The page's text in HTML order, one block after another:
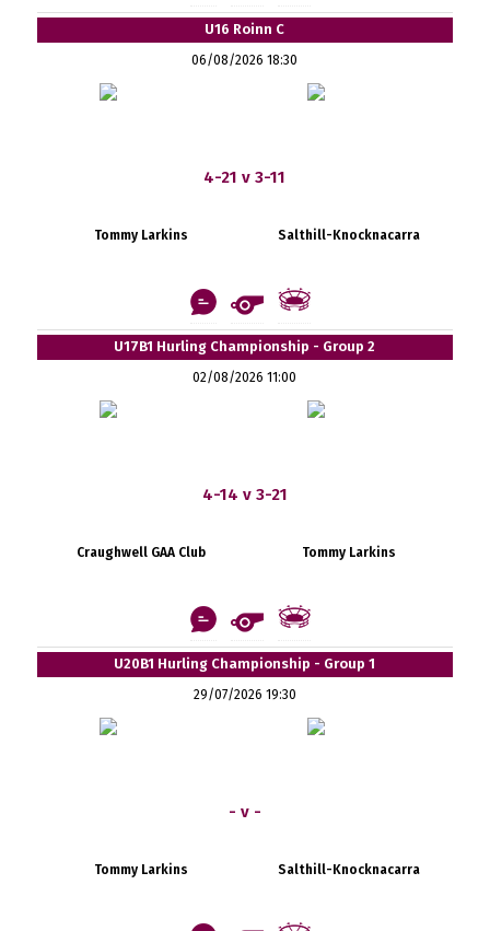
U16 Roinn C
06/08/2026 18:30
4-21 v 3-11
Tommy Larkins Salthill-Knocknacarra
U17B1 Hurling Championship - Group 2
02/08/2026 11:00
4-14 v 3-21
Craughwell GAA Club Tommy Larkins
U20B1 Hurling Championship - Group 1
29/07/2026 19:30
- v -
Tommy Larkins Salthill-Knocknacarra